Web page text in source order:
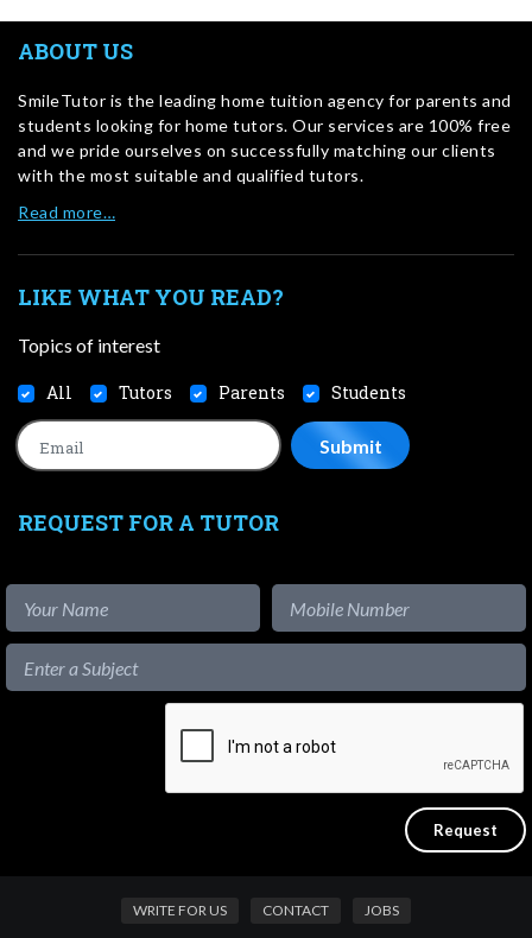
ABOUT US
SmileTutor is the leading home tuition agency for parents and
students looking for home tutors. Our services are 100% free
and we pride ourselves on successfully matching our clients
with the most suitable and qualified tutors.
Read more…
LIKE WHAT YOU READ?
Topics of interest
All Tutors Parents Students
REQUEST FOR A TUTOR
WRITE FOR US CONTACT JOBS